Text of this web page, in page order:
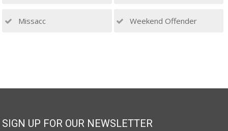
Missacc Weekend Offender
SIGN UP FOR OUR NEWSLETTER